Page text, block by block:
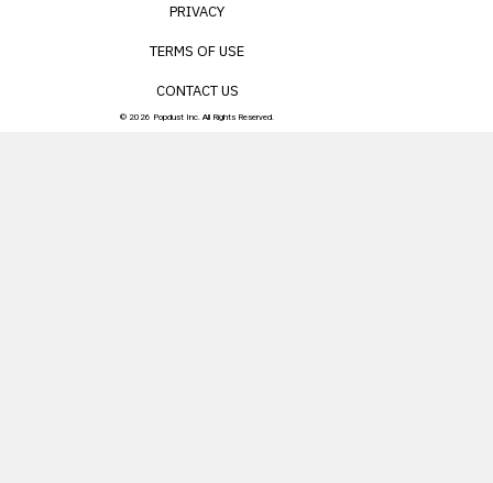
PRIVACY
TERMS OF USE
CONTACT US
© 2026 Popdust Inc. All Rights Reserved.